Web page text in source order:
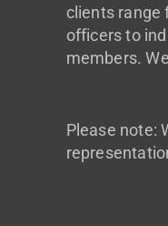
clients range
officers to
members.
Please note: